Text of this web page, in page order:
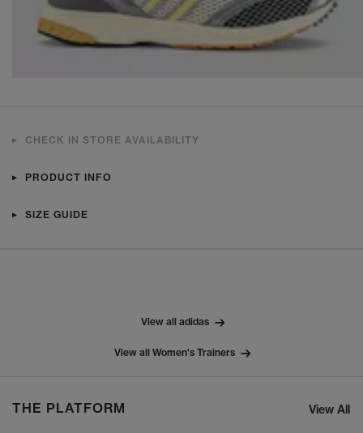
CHECK IN STORE AVAILABILITY
PRODUCT INFO
SIZE GUIDE
View all adidas
View all Women's Trainers
THE PLATFORM View All